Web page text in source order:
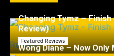
Changing Tymz –
Review)
Featured Reviews
Wong Diane – Now Only